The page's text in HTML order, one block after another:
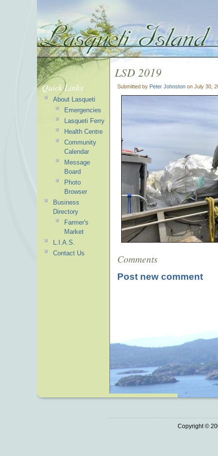
LSD 2019
Submitted by Peter Johnston on July 30,
Comments
Post new comment
Quick Links
About Lasqueti
Emergencies
Lasqueti Ferry
Health Centre
Community
Calendar
Message
Board
Photo
Browser
Business
Directory
Farmer's
Market
L.I.A.S.
Contact Us
Copyright ©